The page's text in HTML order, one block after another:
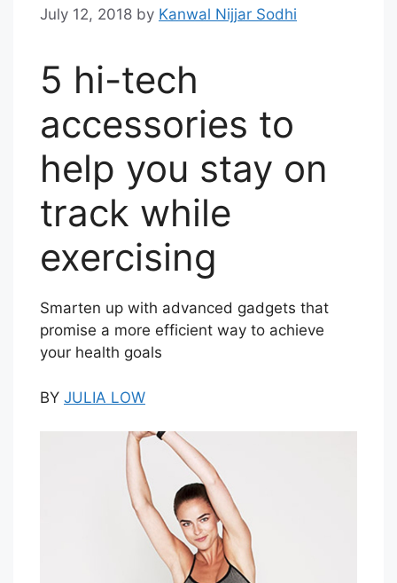
July 12, 2018 by Kanwal Nijjar Sodhi
5 hi-tech
accessories to
help you stay on
track while
exercising
Smarten up with advanced gadgets that
promise a more efficient way to achieve
your health goals
BY JULIA LOW